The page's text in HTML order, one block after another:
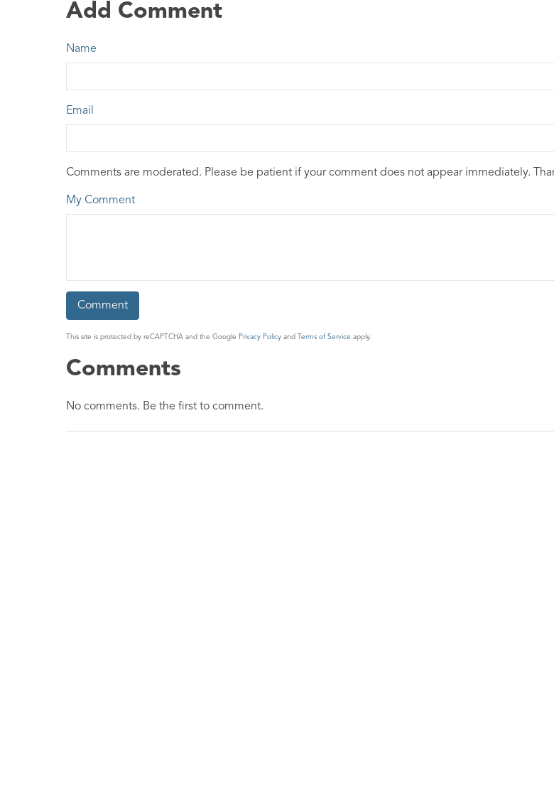
Add Comment
Name
Email
Comments are moderated. Please be patient if your comment does not appear immediately.
My Comment
This site is protected by reCAPTCHA and the Google Privacy Policy and Terms of Service apply.
Comments
No comments. Be the first to comment.